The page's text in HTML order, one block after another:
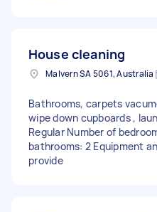
House cleaning
Malvern SA 5061, Australia
Bathrooms, carpets
wipe down cupboards ,
Regular Number of
bathrooms: 2 Equipment
provide